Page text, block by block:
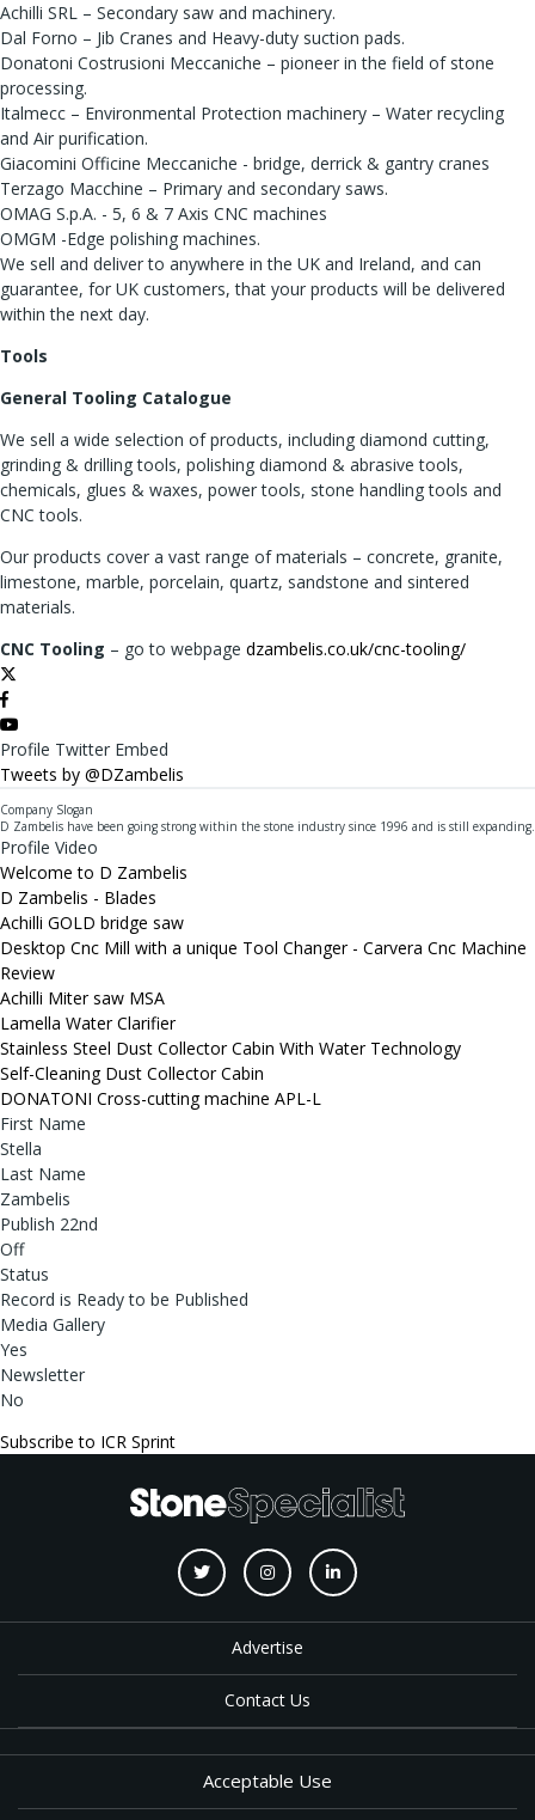
Achilli SRL – Secondary saw and machinery.
Dal Forno – Jib Cranes and Heavy-duty suction pads.
Donatoni Costrusioni Meccaniche – pioneer in the field of stone
processing.
Italmecc – Environmental Protection machinery – Water recycling
and Air purification.
Giacomini Officine Meccaniche - bridge, derrick & gantry cranes
Terzago Macchine – Primary and secondary saws.
OMAG S.p.A. - 5, 6 & 7 Axis CNC machines
OMGM -Edge polishing machines.
We sell and deliver to anywhere in the UK and Ireland, and can
guarantee, for UK customers, that your products will be delivered
within the next day.
Tools
General Tooling Catalogue
We sell a wide selection of products, including diamond cutting,
grinding & drilling tools, polishing diamond & abrasive tools,
chemicals, glues & waxes, power tools, stone handling tools and
CNC tools.
Our products cover a vast range of materials – concrete, granite,
limestone, marble, porcelain, quartz, sandstone and sintered
materials.
CNC Tooling – go to webpage dzambelis.co.uk/cnc-tooling/
Profile Twitter Embed
Tweets by @DZambelis
Company Slogan
D Zambelis have been going strong within the stone industry since 1996 and is still expanding.
Profile Video
Welcome to D Zambelis
D Zambelis - Blades
Achilli GOLD bridge saw
Desktop Cnc Mill with a unique Tool Changer - Carvera Cnc Machine
Review
Achilli Miter saw MSA
Lamella Water Clarifier
Stainless Steel Dust Collector Cabin With Water Technology
Self-Cleaning Dust Collector Cabin
DONATONI Cross-cutting machine APL-L
First Name
Stella
Last Name
Zambelis
Publish 22nd
Off
Status
Record is Ready to be Published
Media Gallery
Yes
Newsletter
No
Subscribe to ICR Sprint
Advertise
Contact Us
Acceptable Use